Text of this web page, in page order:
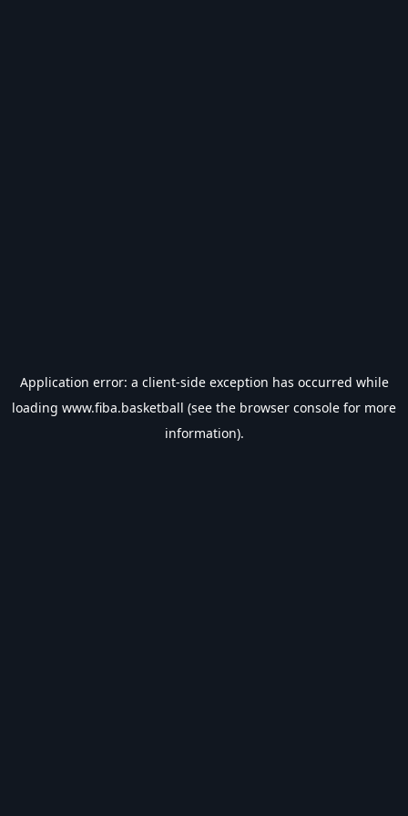
Application error: a client-side exception has occurred while
loading www.fiba.basketball (see the browser console for more
information).